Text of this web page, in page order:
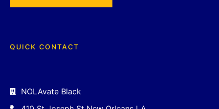
QUICK CONTACT
NOLAvate Black